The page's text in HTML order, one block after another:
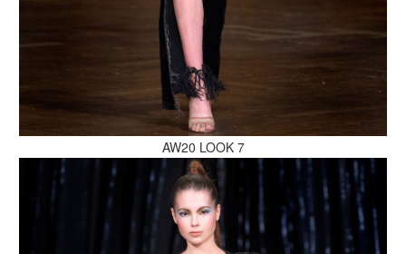
MAKE AN ENQUIRY
MAKE AN ENQUIRY
AW20 LOOK 7